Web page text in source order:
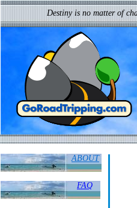
but I
Destiny is no matter of
ABOUT
FAQ